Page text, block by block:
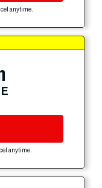
anytime.
anytime.